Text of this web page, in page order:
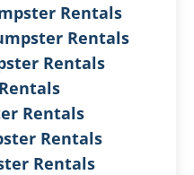
Rentals
Rentals
Rentals
Rentals
Rentals
Rentals